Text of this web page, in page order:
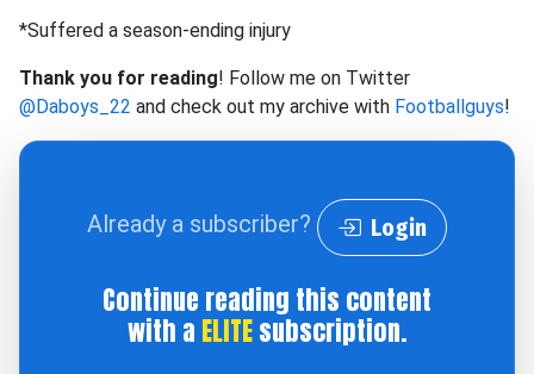
*Suffered a season-ending injury
Thank you for reading! Follow me on Twitter
@Daboys_22 and check out my archive with Footballguys!
Already a subscriber? Login
Continue reading this content
with a ELITEsubscription.